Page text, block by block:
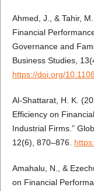
Ahmed, J., & Tahir,
Financial
Governance and
Business Studies,
https://doi.org/
Al-Shattarat, H. K.
Efficiency on
Industrial Firms.”
12(6), 870–876.
Amahalu, N., &
on Financial